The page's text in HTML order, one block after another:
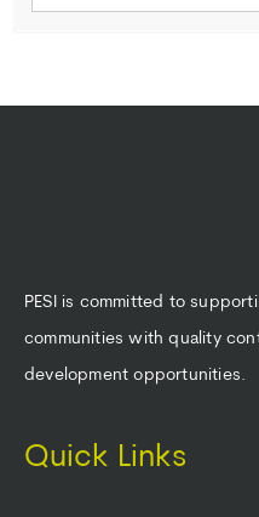
PESI is committed to
communities with quality
development opportunities.
Quick Links